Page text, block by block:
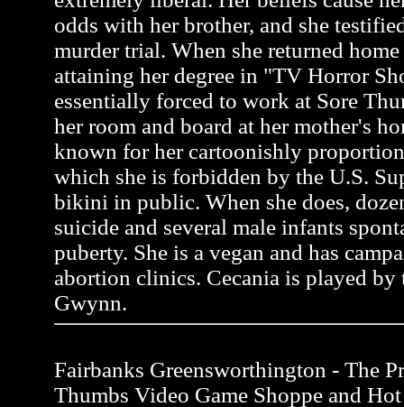
odds with her brother, and she
murder trial. When she returned
attaining her degree in "TV Horror
essentially forced to work at Sore
her room and board at her mother's
known for her cartoonishly
which she is forbidden by the U.S.
bikini in public. When she does,
suicide and several male infants
puberty. She is a vegan and has
abortion clinics. Cecania is played by
Gwynn.
Fairbanks Greensworthington - The
Thumbs Video Game Shoppe and